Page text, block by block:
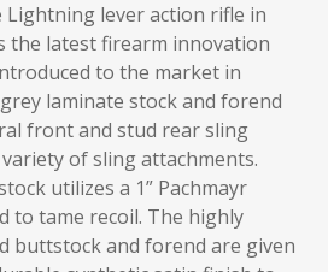
Lightning lever action rifle in
the latest firearm innovation
to the market in
laminate stock and forend
front and stud rear sling
of sling attachments.
utilizes a 1” Pachmayr
to tame recoil. The highly
buttstock and forend are given